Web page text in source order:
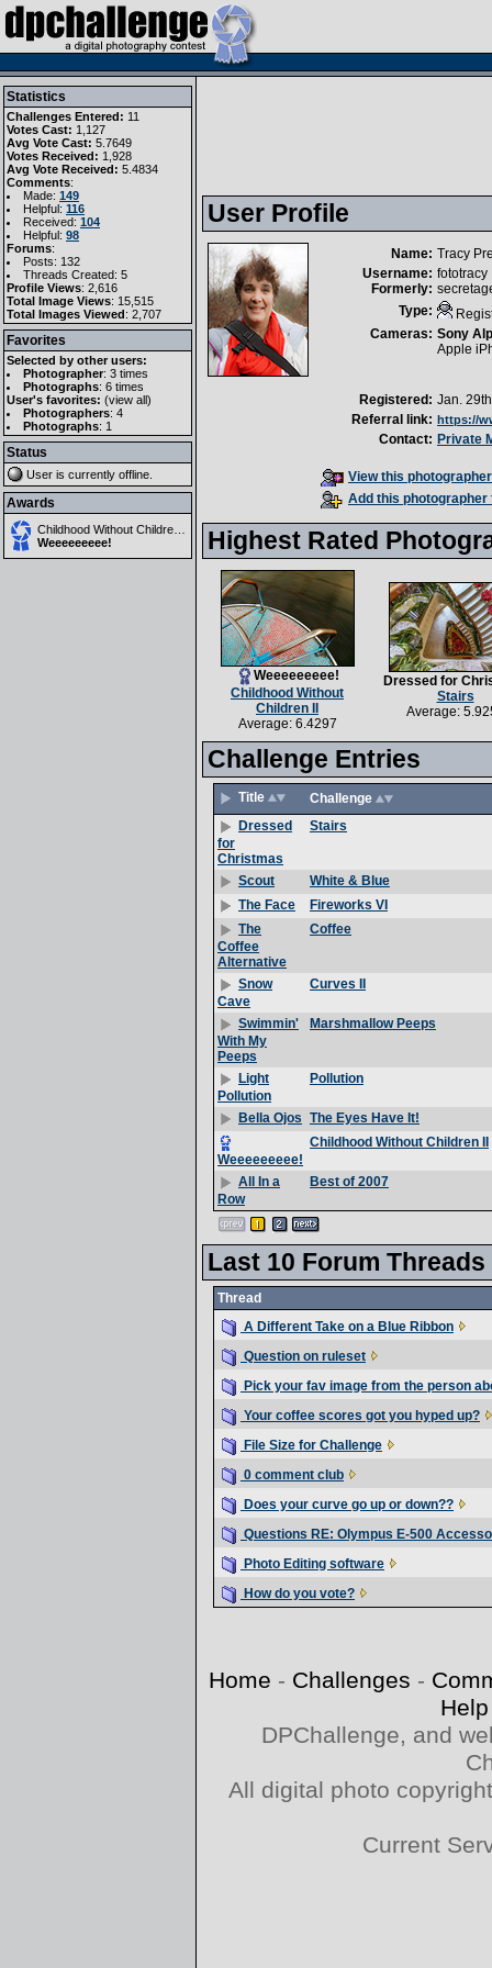
Statistics
Challenges Entered: 11
Votes Cast: 1,127
Avg Vote Cast: 5.7649
Votes Received: 1,928
Avg Vote Received: 5.4834
Comments:
Made: 149
Helpful: 116
Received: 104
Helpful: 98
Forums:
Posts: 132
Threads Created: 5
Profile Views: 2,616
Total Image Views: 15,515
Total Images Viewed: 2,707
Favorites
Selected by other users:
Photographer: 3 times
Photographs: 6 times
User's favorites: (view all)
Photographers: 4
Photographs: 1
Status
User is currently offline
Awards
Weeeeeeeee!
User Profile
Name: Tracy
Username:
Formerly:
fototracy
Type:
Cameras: Sony
Apple
Registered: Jan.
Referral link: https://
Contact: Private
View this
Add this
Highest Rated
Weeeeeeeee!
Childhood Without
Children II
Average: 6.4297
Dressed for
Stairs
Average:
Challenge Entries
Title
Challenge
Dressed
for
Christmas
Stairs
Scout
White & Blue
The Face
Fireworks VI
The
Coffee
Alternative
Coffee
Snow
Cave
Curves II
Swimmin'
With My
Peeps
Marshmallow Peeps
Light
Pollution
Pollution
Bella Ojos The Eyes Have It!
Weeeeeeeee!
Childhood Without Children II
All In a
Row
Best of 2007
Last 10 Forum Threads
Thread
A Different Take on a Blue Ribbon
Question on ruleset
Pick your fav image from the person
Your coffee scores got you hyped up?
File Size for Challenge
0 comment club
Does your curve go up or down??
Questions RE: Olympus E-500
Photo Editing software
How do you vote?
Home - Challenges -
Help
DPChallenge, and
All digital photo
Current